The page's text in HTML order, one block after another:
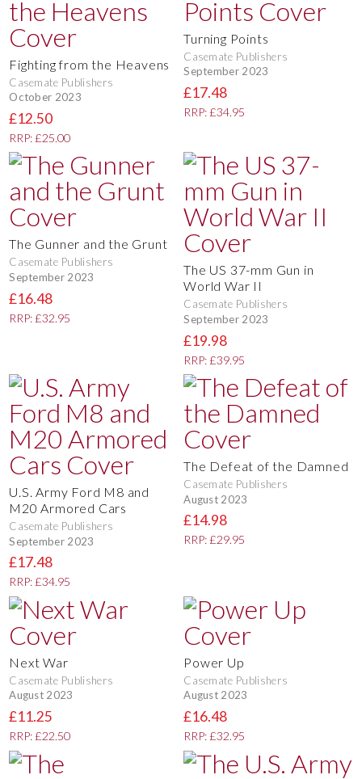
Fighting from the Heavens
Casemate Publishers
October 2023
£12.50
RRP: £25.00
Turning Points
Casemate Publishers
September 2023
£17.48
RRP: £34.95
The Gunner and the Grunt
Casemate Publishers
September 2023
£16.48
RRP: £32.95
The US 37-mm Gun in
World War II
Casemate Publishers
September 2023
£19.98
RRP: £39.95
U.S. Army Ford M8 and
M20 Armored Cars
Casemate Publishers
September 2023
£17.48
RRP: £34.95
The Defeat of the Damned
Casemate Publishers
August 2023
£14.98
RRP: £29.95
Next War
Casemate Publishers
August 2023
£11.25
RRP: £22.50
Power Up
Casemate Publishers
August 2023
£16.48
RRP: £32.95